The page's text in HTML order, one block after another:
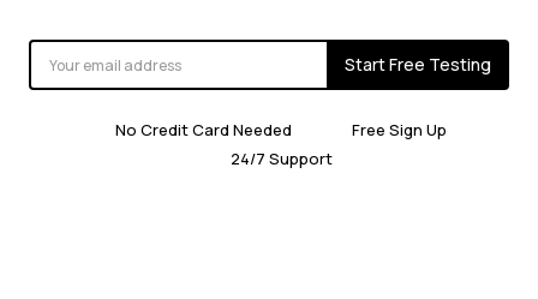
Start Free Testing
No Credit Card Needed
Free Sign Up
24/7 Support